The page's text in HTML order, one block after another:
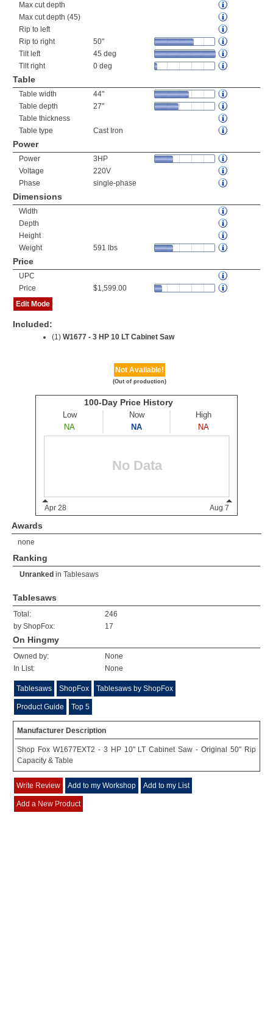
Max cut depth
Max cut depth (45)
Rip to left
Rip to right
50"
Tilt left
45 deg
Tilt right
0 deg
Table
Table width
44"
Table depth
27"
Table thickness
Table type
Cast Iron
Power
Power
3HP
Voltage
220V
Phase
single-phase
Dimensions
Width
Depth
Height
Weight
591 lbs
Price
UPC
Price
$1,599.00
Edit Mode
Included:
(1) W1677 - 3 HP 10 LT Cabinet Saw
Not Available!
(Out of production)
Awards
none
Ranking
Unranked in Tablesaws
Tablesaws
Total:
246
by ShopFox:
17
On Hingmy
Owned by:
None
In List:
None
Tablesaws ShopFox Tablesaws by ShopFox
Product Guide Top 5
Manufacturer Description
Shop Fox W1677EXT2 - 3 HP 10" LT Cabinet Saw - Original 50" Rip
Capacity & Table
Write Review Add to my Workshop Add to my List
Add a New Product